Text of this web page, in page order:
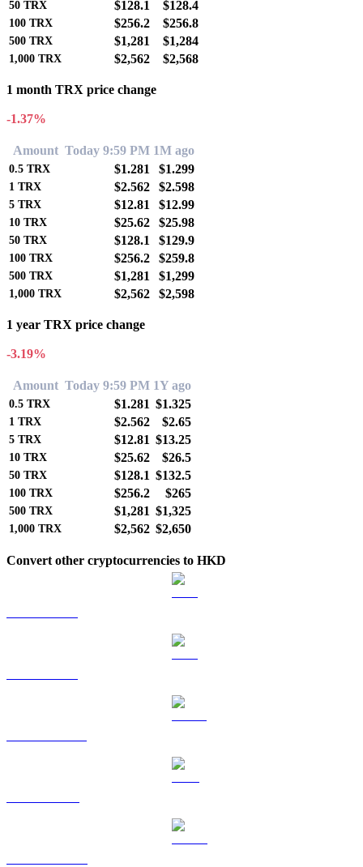
50 TRX $128.1 $128.4
100 TRX $256.2 $256.8
500 TRX $1,281 $1,284
1,000 TRX $2,562 $2,568
1 month TRX price change
-1.37%
Amount Today 9:59 PM 1M ago
0.5 TRX $1.281 $1.299
1 TRX $2.562 $2.598
5 TRX $12.81 $12.99
10 TRX $25.62 $25.98
50 TRX $128.1 $129.9
100 TRX $256.2 $259.8
500 TRX $1,281 $1,299
1,000 TRX $2,562 $2,598
1 year TRX price change
-3.19%
Amount Today 9:59 PM 1Y ago
0.5 TRX $1.281 $1.325
1 TRX $2.562 $2.65
5 TRX $12.81 $13.25
10 TRX $25.62 $26.5
50 TRX $128.1 $132.5
100 TRX $256.2 $265
500 TRX $1,281 $1,325
1,000 TRX $2,562 $2,650
Convert other cryptocurrencies to HKD